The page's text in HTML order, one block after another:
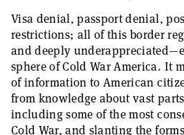
Visa denial, passport denial,
restrictions; all of this border
and deeply
sphere of Cold War America. It
of information to American
from knowledge about vast
including some of the most
Cold War, and slanting the